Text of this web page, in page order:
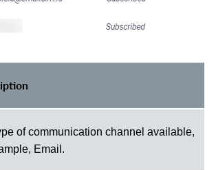
of communication channel available,
Email.